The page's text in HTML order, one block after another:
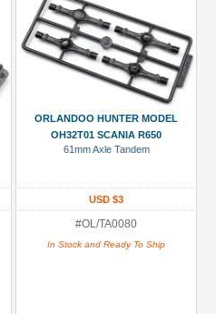
ORLANDOO HUNTER MODEL
OH32T01 SCANIA R650
61mm Axle Tandem
USD $3
#OL/TA0080
In Stock and Ready To Ship